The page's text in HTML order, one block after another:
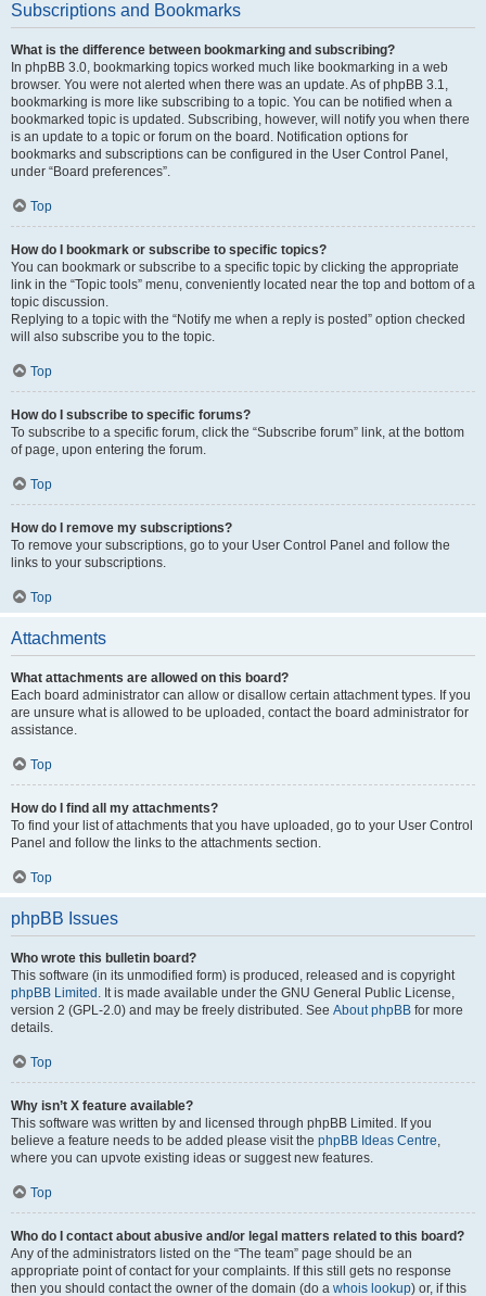
Subscriptions and Bookmarks
What is the difference between bookmarking and subscribing?
In phpBB 3.0, bookmarking topics worked much like bookmarking in a web
browser. You were not alerted when there was an update. As of phpBB 3.1,
bookmarking is more like subscribing to a topic. You can be notified when a
bookmarked topic is updated. Subscribing, however, will notify you when there
is an update to a topic or forum on the board. Notification options for
bookmarks and subscriptions can be configured in the User Control Panel,
under “Board preferences”.
Top
How do I bookmark or subscribe to specific topics?
You can bookmark or subscribe to a specific topic by clicking the appropriate
link in the “Topic tools” menu, conveniently located near the top and bottom of a
topic discussion.
Replying to a topic with the “Notify me when a reply is posted” option checked
will also subscribe you to the topic.
Top
How do I subscribe to specific forums?
To subscribe to a specific forum, click the “Subscribe forum” link, at the bottom
of page, upon entering the forum.
Top
How do I remove my subscriptions?
To remove your subscriptions, go to your User Control Panel and follow the
links to your subscriptions.
Top
Attachments
What attachments are allowed on this board?
Each board administrator can allow or disallow certain attachment types. If you
are unsure what is allowed to be uploaded, contact the board administrator for
assistance.
Top
How do I find all my attachments?
To find your list of attachments that you have uploaded, go to your User Control
Panel and follow the links to the attachments section.
Top
phpBB Issues
Who wrote this bulletin board?
This software (in its unmodified form) is produced, released and is copyright
phpBB Limited . It is made available under the GNU General Public License,
version 2 (GPL-2.0) and may be freely distributed. See About phpBB for more
details.
Top
Why isn’t X feature available?
This software was written by and licensed through phpBB Limited. If you
believe a feature needs to be added please visit the phpBB Ideas Centre,
where you can upvote existing ideas or suggest new features.
Top
Who do I contact about abusive and/or legal matters related to this board?
Any of the administrators listed on the “The team” page should be an
appropriate point of contact for your complaints. If this still gets no response
then you should contact the owner of the domain (do a whois lookup) or, if this